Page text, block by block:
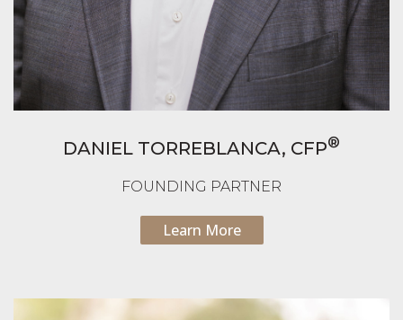
DANIEL TORREBLANCA, CFP®
FOUNDING PARTNER
Learn More